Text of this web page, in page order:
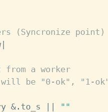
(Syncronize point)
|
from a worker
will be "0-ok", "1-
&. to_s ||
""